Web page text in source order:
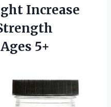
Increase
5+